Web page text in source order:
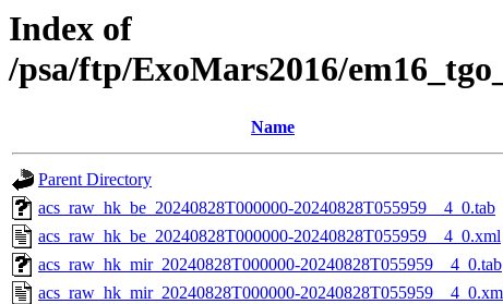
Index of
/psa/ftp/ExoMars2016/
Name
Parent Directory
acs_raw_hk_be_20240828T000000-20240828T055959__4_0.tab
acs_raw_hk_be_20240828T000000-20240828T055959__4_0.xml
acs_raw_hk_mir_20240828T000000-20240828T055959__4_0.tab
acs_raw_hk_mir_20240828T000000-